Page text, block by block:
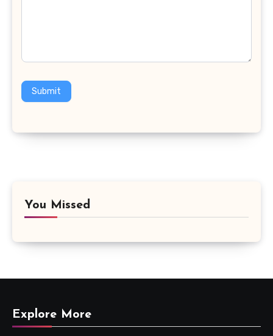
Submit
You Missed
Explore More